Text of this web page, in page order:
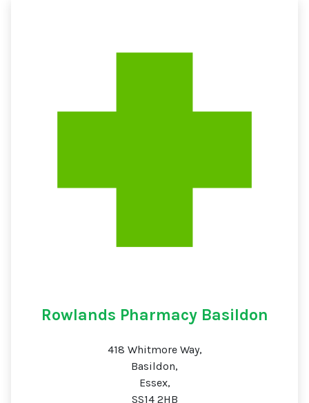
Rowlands Pharmacy Basildon
418 Whitmore Way,
Basildon,
Essex,
SS14 2HB